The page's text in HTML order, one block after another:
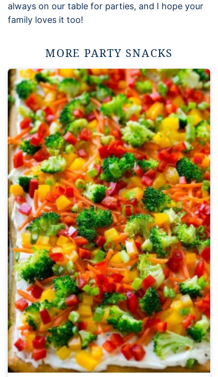
always on our table for parties, and I hope your
family loves it too!
MORE PARTY SNACKS